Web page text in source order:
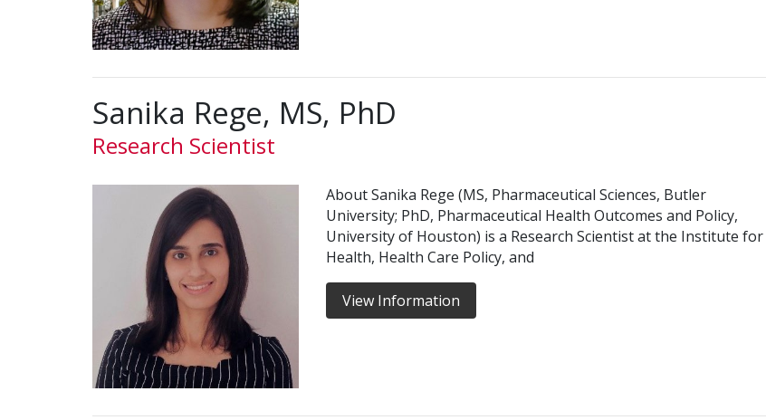
Sanika Rege, MS, PhD
Research Scientist
About Sanika Rege (MS, Pharmaceutical Sciences, Butler
University; PhD, Pharmaceutical Health Outcomes and Policy,
University of Houston) is a Research Scientist at the Institute for
Health, Health Care Policy, and
View Information